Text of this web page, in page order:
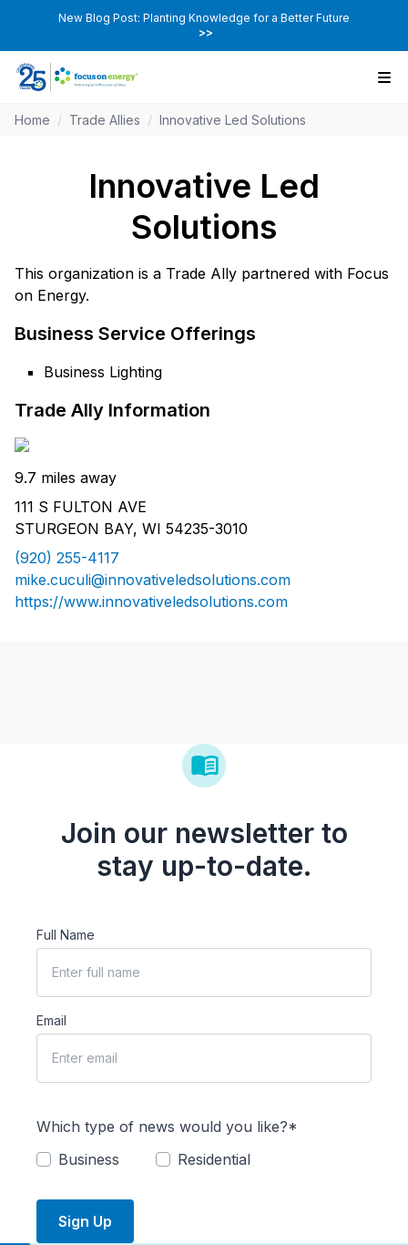
New Blog Post: Planting Knowledge for a Better Future
>>
Home / Trade Allies / Innovative Led Solutions
Innovative Led
Solutions
This organization is a Trade Ally partnered with Focus
on Energy.
Business Service Offerings
Business Lighting
Trade Ally Information
9.7 miles away
111 S FULTON AVE
STURGEON BAY, WI 54235-3010
(920) 255-4117
mike.cuculi@innovativeledsolutions.com
https://www.innovativeledsolutions.com
Join our newsletter to
stay up-to-date.
Full Name
Email
Which type of news would you like?*
Business
Residential
Sign Up